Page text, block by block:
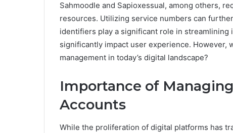
Sahmoodle and Sapioxessual, among others,
resources. Utilizing service numbers can
identifiers play a significant role in
significantly impact user experience. However,
management in today’s digital landscape?
Importance of
Accounts
While the proliferation of digital platforms has